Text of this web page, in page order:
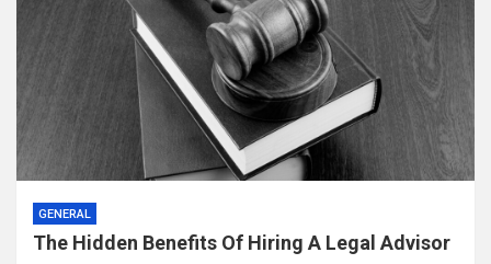
GENERAL
The Hidden Benefits Of Hiring A Legal Advisor